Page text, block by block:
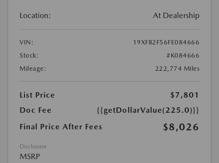
Location: At Dealership
VIN:
19XFB2F56FE084666
Stock:
#K084666
Mileage:
222,774 Miles
List Price
$7,801
Doc Fee
{{getDollarValue(225.0)}}
Final Price After Fees
$8,026
Disclosure
MSRP